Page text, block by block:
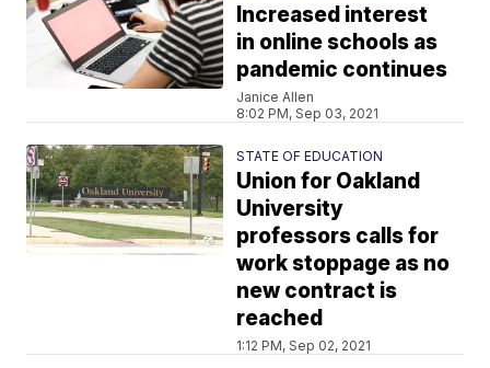
Increased interest
in online schools as
pandemic continues
Janice Allen
8:02 PM, Sep 03, 2021
STATE OF EDUCATION
Union for Oakland
University
professors calls for
work stoppage as no
new contract is
reached
1:12 PM, Sep 02, 2021